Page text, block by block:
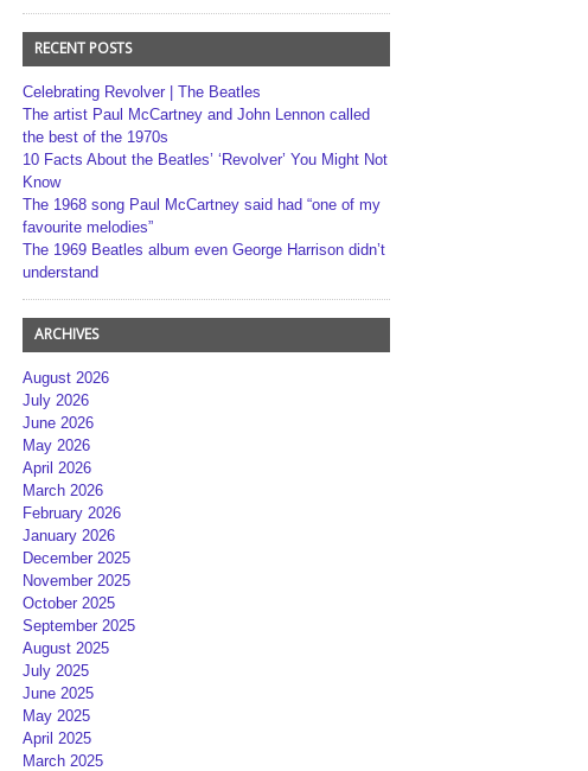
RECENT POSTS
Celebrating Revolver | The Beatles
The artist Paul McCartney and John Lennon called
the best of the 1970s
10 Facts About the Beatles’ ‘Revolver’ You Might Not
Know
The 1968 song Paul McCartney said had “one of my
favourite melodies”
The 1969 Beatles album even George Harrison didn’t
understand
ARCHIVES
August 2026
July 2026
June 2026
May 2026
April 2026
March 2026
February 2026
January 2026
December 2025
November 2025
October 2025
September 2025
August 2025
July 2025
June 2025
May 2025
April 2025
March 2025